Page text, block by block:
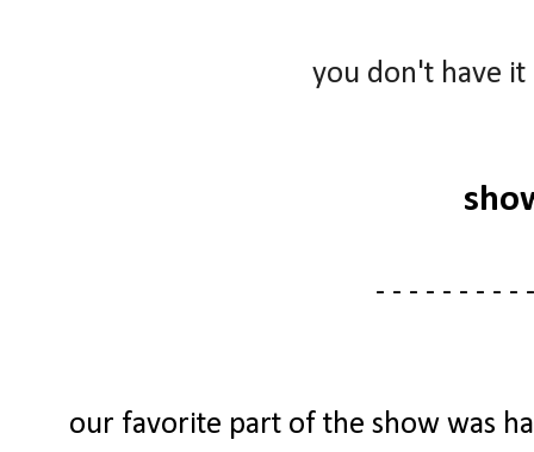
you don't have it
- - - - - - - - -
our favorite part of the show was